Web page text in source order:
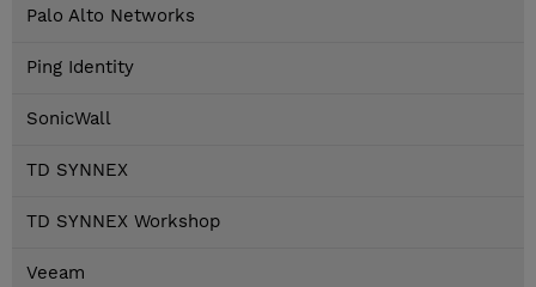
Palo Alto Networks
Ping Identity
SonicWall
TD SYNNEX
TD SYNNEX Workshop
Veeam